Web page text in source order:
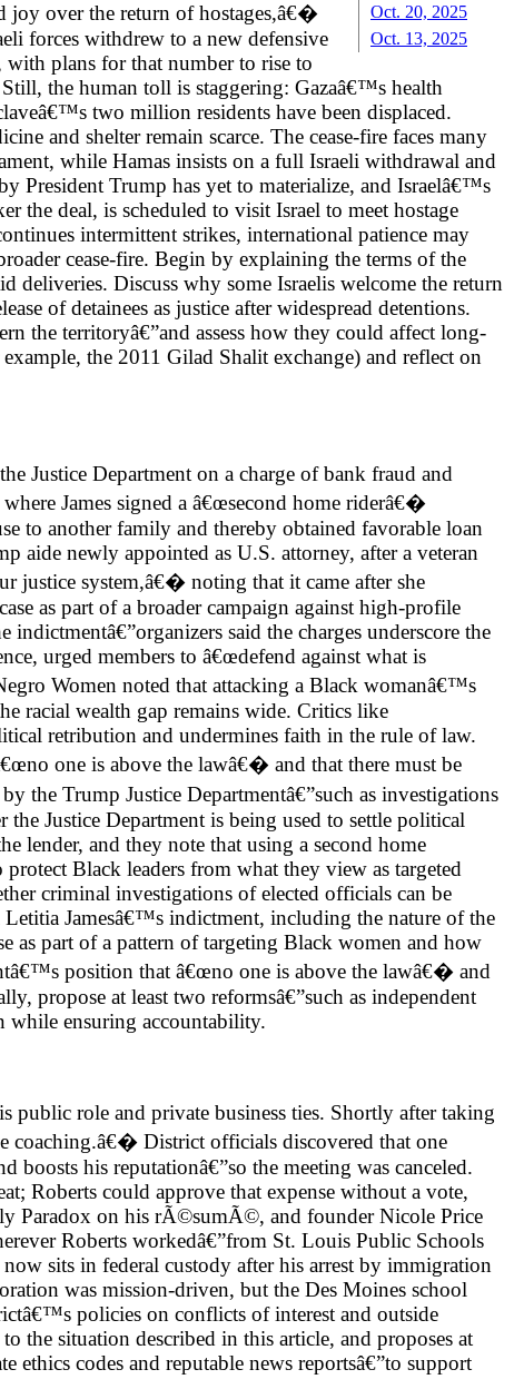
Oct. 20, 2025
Oct. 13, 2025
joy over the return of hostages,â€�
forces withdrew to a new defensive
with plans for that number to rise to
the human toll is staggering: Gazaâ€™s health
two million residents have been displaced.
and shelter remain scarce. The cease-fire faces many
while Hamas insists on a full Israeli withdrawal and
President Trump has yet to materialize, and Israelâ€™s
the deal, is scheduled to visit Israel to meet hostage
intermittent strikes, international patience may
cease-fire. Begin by explaining the terms of the
deliveries. Discuss why some Israelis welcome the return
of detainees as justice after widespread detentions.
the territoryâ€”and assess how they could affect long-
the 2011 Gilad Shalit exchange) and reflect on
Justice Department on a charge of bank fraud and
James signed a â€œsecond home riderâ€�
to another family and thereby obtained favorable loan
aide newly appointed as U.S. attorney, after a veteran
justice system,â€� noting that it came after she
as part of a broader campaign against high-profile
said the charges underscore the
urged members to â€œdefend against what is
Women noted that attacking a Black womanâ€™s
racial wealth gap remains wide. Critics like
retribution and undermines faith in the rule of law.
one is above the lawâ€� and that there must be
the Trump Justice Departmentâ€”such as investigations
Justice Department is being used to settle political
lender, and they note that using a second home
Black leaders from what they view as targeted
criminal investigations of elected officials can be
Jamesâ€™s indictment, including the nature of the
as part of a pattern of targeting Black women and how
position that â€œno one is above the lawâ€� and
propose at least two reformsâ€”such as independent
while ensuring accountability.
public role and private business ties. Shortly after taking
coaching.â€� District officials discovered that one
boosts his reputationâ€”so the meeting was canceled.
Roberts could approve that expense without a vote,
Paradox on his rÃ©sumÃ©, and founder Nicole Price
Roberts workedâ€”from St. Louis Public Schools
sits in federal custody after his arrest by immigration
was mission-driven, but the Des Moines school
policies on conflicts of interest and outside
the situation described in this article, and proposes at
ethics codes and reputable news reportsâ€”to support